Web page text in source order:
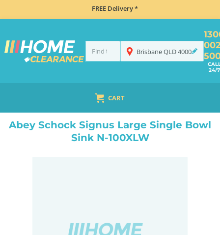
FREE Delivery *
BrisbaneQLD4000
24/7
CART
ABEY SCHOCK SIGNUS LARGE SINGLE BOWL SINK N-100XLW
Abey Schock Signus Large Single Bowl
Sink N-100XLW